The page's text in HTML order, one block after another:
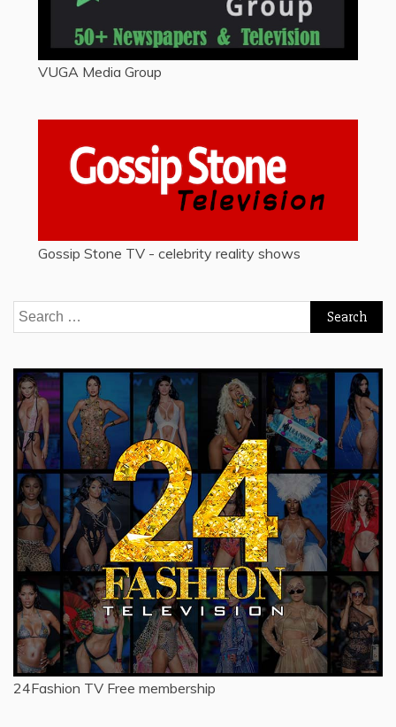
VUGA Media Group
Gossip Stone TV - celebrity reality shows
Search
for:
24Fashion TV Free membership